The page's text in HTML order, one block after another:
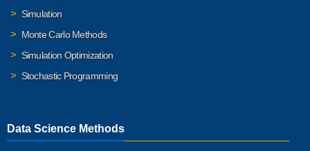
Simulation
Monte Carlo Methods
Simulation Optimization
Stochastic Programming
Data Science Methods